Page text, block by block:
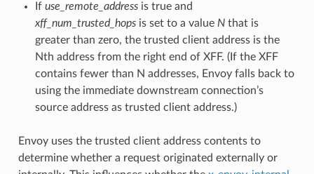
If use_remote_addressis true and
xff_num_trusted_hopsis set to a value Nthat is
greater than zero, the trusted client address is the
Nth address from the right end of XFF. (If the XFF
contains fewer than N addresses, Envoy falls back to
using the immediate downstream connection’s
source address as trusted client address.)
Envoy uses the trusted client address contents to
determine whether a request originated externally or